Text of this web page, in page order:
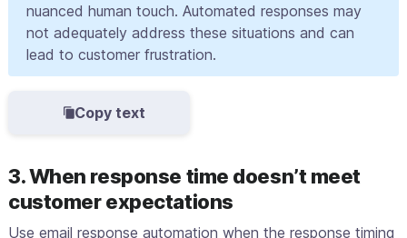
nuanced human touch. Automated responses may
not adequately address these situations and can
lead to customer frustration.
Copy text
3. When response time doesn’t meet
customer expectations
Use email response automation when the response timing